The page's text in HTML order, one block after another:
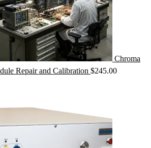
Chroma
Repair and Calibration $245.00